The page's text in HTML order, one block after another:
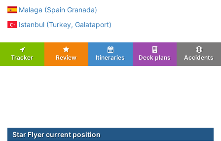
Malaga (Spain Granada)
Istanbul (Turkey, Galataport)
Tracker Review Itineraries Deck plans Accidents
Star Flyer current position